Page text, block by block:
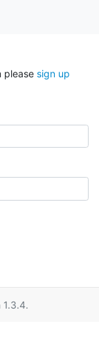
please sign up
1.3.4.